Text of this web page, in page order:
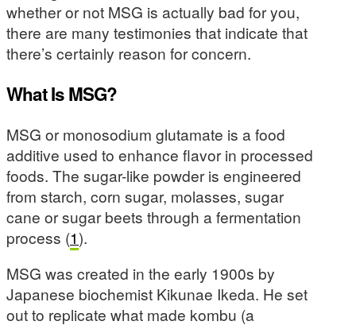
whether or not MSG is actually bad for you,
there are many testimonies that indicate that
there’s certainly reason for concern.
What Is MSG?
MSG or monosodium glutamate is a food
additive used to enhance flavor in processed
foods. The sugar-like powder is engineered
from starch, corn sugar, molasses, sugar
cane or sugar beets through a fermentation
process (1).
MSG was created in the early 1900s by
Japanese biochemist Kikunae Ikeda. He set
out to replicate what made kombu (a